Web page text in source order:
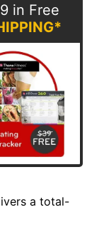
a total-
in Free